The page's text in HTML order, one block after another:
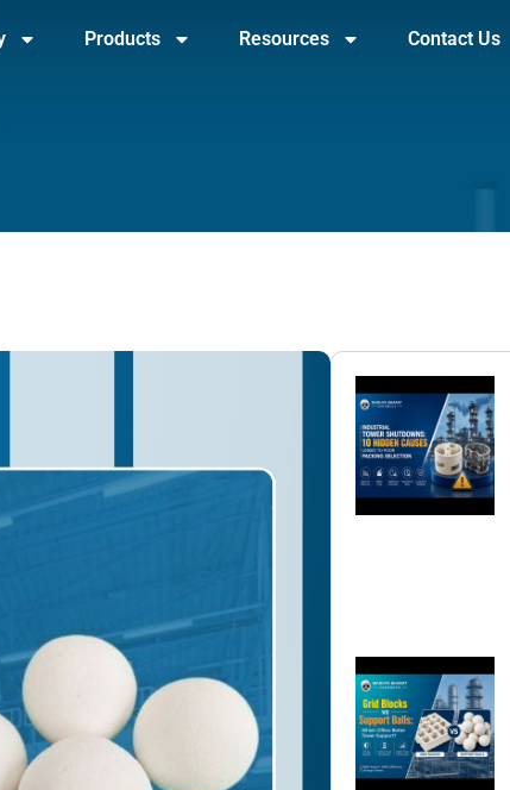
Products Resources Contact Us